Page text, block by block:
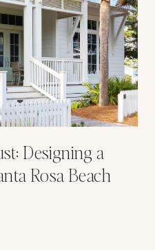
Designing a
Rosa Beach